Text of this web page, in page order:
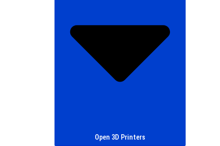
Open 3D Printers